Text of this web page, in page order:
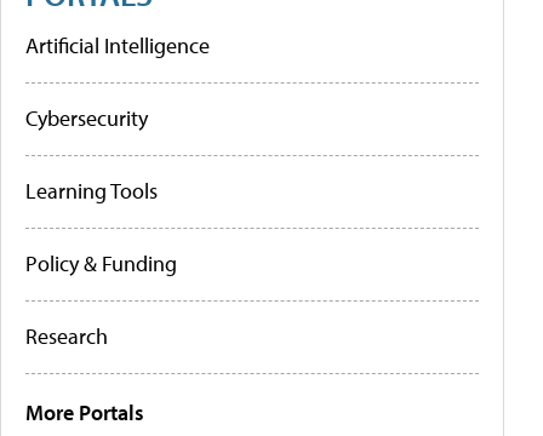
Artificial Intelligence
Cybersecurity
Learning Tools
Policy & Funding
Research
More Portals